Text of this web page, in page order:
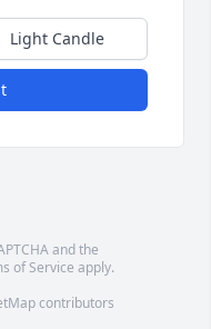
Light Candle
and the
of Service apply.
contributors